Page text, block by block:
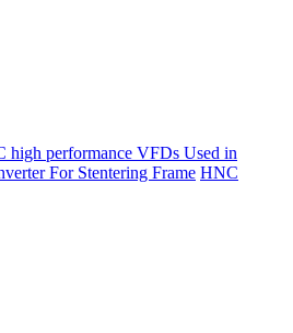
high performance VFDs Used in
For Stentering Frame HNC